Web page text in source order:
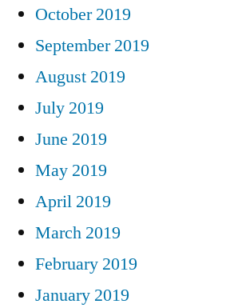
October 2019
September 2019
August 2019
July 2019
June 2019
May 2019
April 2019
March 2019
February 2019
January 2019